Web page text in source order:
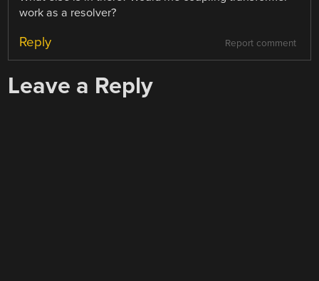
work as a resolver?
Report comment
Reply
Leave a Reply